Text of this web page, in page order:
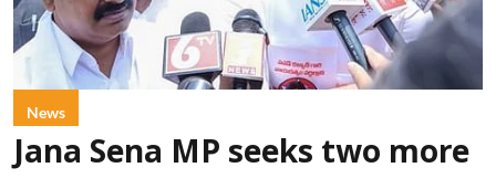
News
Jana Sena MP seeks two more